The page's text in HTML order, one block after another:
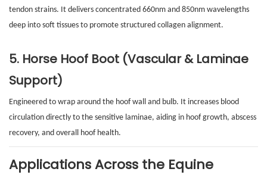
tendon strains. It delivers concentrated 660nm and 850nm wavelengths
deep into soft tissues to promote structured collagen alignment.
5. Horse Hoof Boot (Vascular & Laminae
Support)
Engineered to wrap around the hoof wall and bulb. It increases blood
circulation directly to the sensitive laminae, aiding in hoof growth, abscess
recovery, and overall hoof health.
Applications Across the Equine